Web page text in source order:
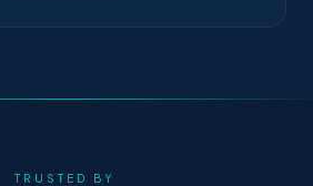
TRUSTED BY